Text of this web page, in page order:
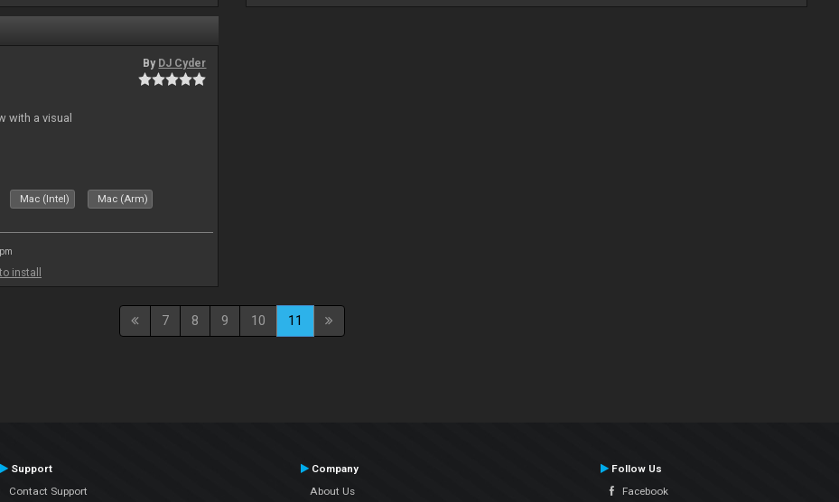
By DJ Cyder
with a visual
Mac (Intel) Mac (Arm)
install
7 8 9 10 11
Support
Contact Support
Company
About Us
Follow Us
Facebook